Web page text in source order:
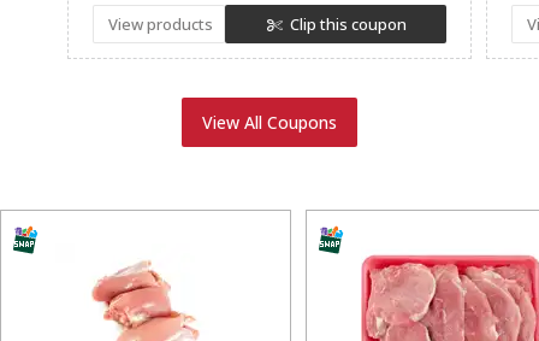
View products Clip this coupon
View All Coupons